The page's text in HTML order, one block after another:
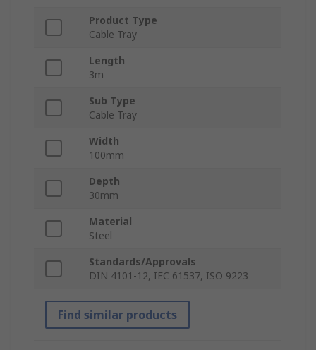
Product Type
Cable Tray
Length
3m
Sub Type
Cable Tray
Width
100mm
Depth
30mm
Material
Steel
Standards/Approvals
DIN 4101-12, IEC 61537, ISO 9223
Find similar products